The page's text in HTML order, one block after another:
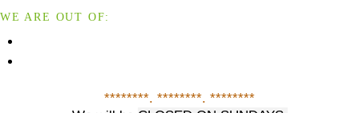
WE ARE OUT OF:
********. ********. ********